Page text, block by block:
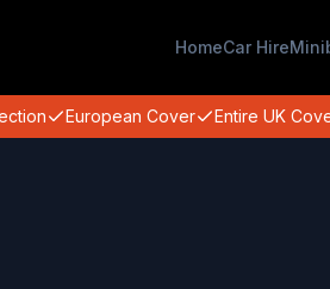
HomeCar Hire
European Cover Entire UK